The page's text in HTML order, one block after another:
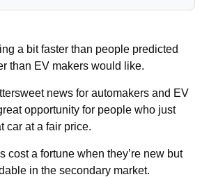
a bit faster than people predicted
than EV makers would like.
news for automakers and EV
opportunity for people who just
car at a fair price.
cost a fortune when they’re new but
in the secondary market.